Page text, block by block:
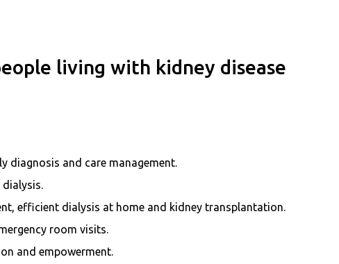
living with kidney disease
diagnosis and care management.
efficient dialysis at home and kidney transplantation.
room visits.
and empowerment.